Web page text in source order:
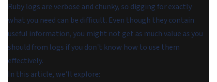
Ruby logs are verbose and chunky, so digging for exactly
what you need can be difficult. Even though they contain
useful information, you might not get as much value as you
should from logs if you don't know how to use them
effectively.
In this article, we'll explore: